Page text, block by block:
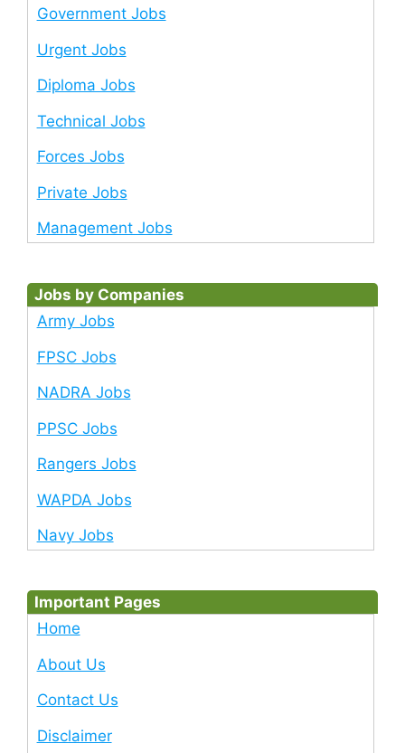
Government Jobs
Urgent Jobs
Diploma Jobs
Technical Jobs
Forces Jobs
Private Jobs
Management Jobs
Jobs by Companies
Army Jobs
FPSC Jobs
NADRA Jobs
PPSC Jobs
Rangers Jobs
WAPDA Jobs
Navy Jobs
Important Pages
Home
About Us
Contact Us
Disclaimer